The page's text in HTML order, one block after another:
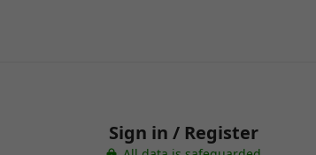
Sign in / Register